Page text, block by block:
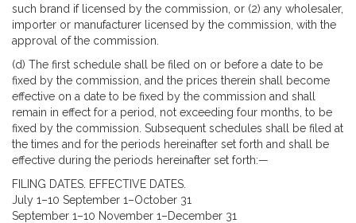
such brand if licensed by the commission, or (2) any wholesaler,
importer or manufacturer licensed by the commission, with the
approval of the commission.
(d) The first schedule shall be filed on or before a date to be
fixed by the commission, and the prices therein shall become
effective on a date to be fixed by the commission and shall
remain in effect for a period, not exceeding four months, to be
fixed by the commission. Subsequent schedules shall be filed at
the times and for the periods hereinafter set forth and shall be
effective during the periods hereinafter set forth:—
FILING DATES. EFFECTIVE DATES.
July 1–10 September 1–October 31
September 1–10 November 1–December 31